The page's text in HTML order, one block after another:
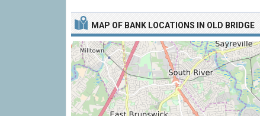
MAP OF BANK LOCATIONS IN OLD BRIDGE